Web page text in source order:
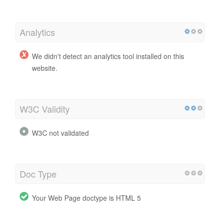
Analytics
We didn't detect an analytics tool installed on this
website.
W3C Validity
W3C not validated
Doc Type
Your Web Page doctype is HTML 5